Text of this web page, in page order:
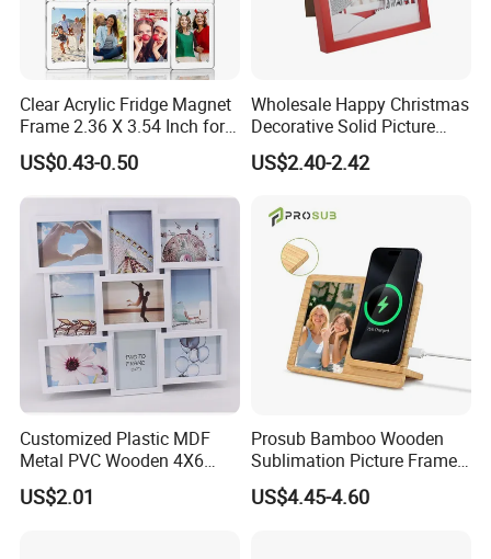
Clear Acrylic Fridge Magnet
Frame 2.36 X 3.54 Inch for
Photo
US$0.43-0.50
Wholesale Happy Christmas
Decorative Solid Picture
Frame Wooden Photo
Frame
US$2.40-2.42
Customized Plastic MDF
Metal PVC Wooden 4X6
Inch 5X7 Inch 6X8 Inch
Collage Home Decoration
US$2.01
Prosub Bamboo Wooden
Sublimation Picture Frame
Dly Custom Logo with
Wireless Charger Wood
US$4.45-4.60